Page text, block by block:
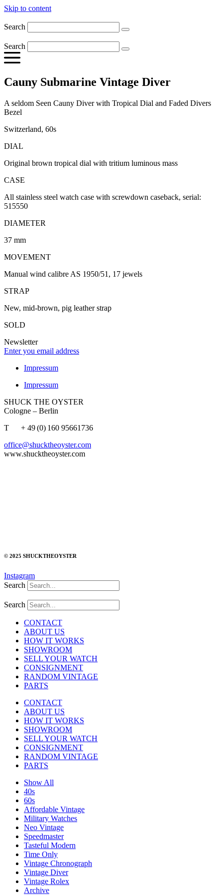
Skip to content
Search
Search
Cauny Submarine Vintage Diver
A seldom Seen Cauny Diver with Tropical Dial and Faded Divers
Bezel
Switzerland, 60s
DIAL
Original brown tropical dial with tritium luminous mass
CASE
All stainless steel watch case with screwdown caseback, serial:
515550
DIAMETER
37 mm
MOVEMENT
Manual wind calibre AS 1950/51, 17 jewels
STRAP
New, mid-brown, pig leather strap
SOLD
Newsletter
Enter you email address
Impressum
Impressum
SHUCK THE OYSTER
Cologne – Berlin
T + 49 (0) 160 95661736
office@shucktheoyster.com
www.shucktheoyster.com
© 2025 SHUCKTHEOYSTER
Instagram
Search
Search
CONTACT
ABOUT US
HOW IT WORKS
SHOWROOM
SELL YOUR WATCH
CONSIGNMENT
RANDOM VINTAGE
PARTS
CONTACT
ABOUT US
HOW IT WORKS
SHOWROOM
SELL YOUR WATCH
CONSIGNMENT
RANDOM VINTAGE
PARTS
Show All
40s
60s
Affordable Vintage
Military Watches
Neo Vintage
Speedmaster
Tasteful Modern
Time Only
Vintage Chronograph
Vintage Diver
Vintage Rolex
Archive